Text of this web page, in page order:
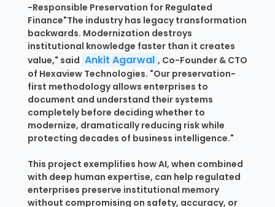
-Responsible Preservation for Regulated
Finance"The industry has legacy transformation
backwards. Modernization destroys
institutional knowledge faster than it creates
value," said Ankit Agarwal , Co-Founder & CTO
of Hexaview Technologies. "Our preservation-
first methodology allows enterprises to
document and understand their systems
completely before deciding whether to
modernize, dramatically reducing risk while
protecting decades of business intelligence."
This project exemplifies how AI, when combined
with deep human expertise, can help regulated
enterprises preserve institutional memory
without compromising on safety, accuracy, or